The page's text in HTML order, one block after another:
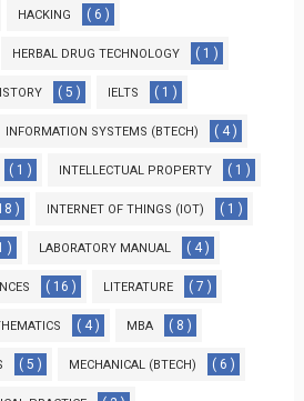
HACKING ( 6 )
HERBAL DRUG TECHNOLOGY ( 1 )
( 5 ) IELTS ( 1 )
INFORMATION SYSTEMS (BTECH) ( 4 )
( 1 ) INTELLECTUAL PROPERTY ( 1 )
) INTERNET OF THINGS (IOT) ( 1 )
) LABORATORY MANUAL ( 4 )
( 16 ) LITERATURE ( 7 )
( 4 ) MBA ( 8 )
( 5 ) MECHANICAL (BTECH) ( 6 )